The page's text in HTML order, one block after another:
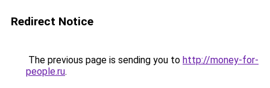
Redirect Notice
The previous page is sending you to http://money-for-
people.ru.